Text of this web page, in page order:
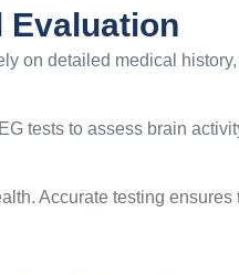
Evaluation
on detailed medical
tests to assess brain
Accurate testing